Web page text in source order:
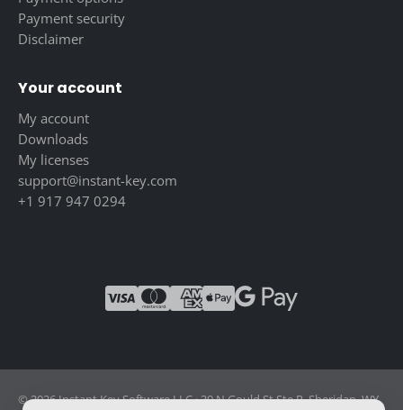
Payment security
Disclaimer
Your account
My account
Downloads
My licenses
support@instant-key.com
+1 917 947 0294
© 2026 Instant Key Software LLC · 30 N Gould St Ste R, Sheridan, WY